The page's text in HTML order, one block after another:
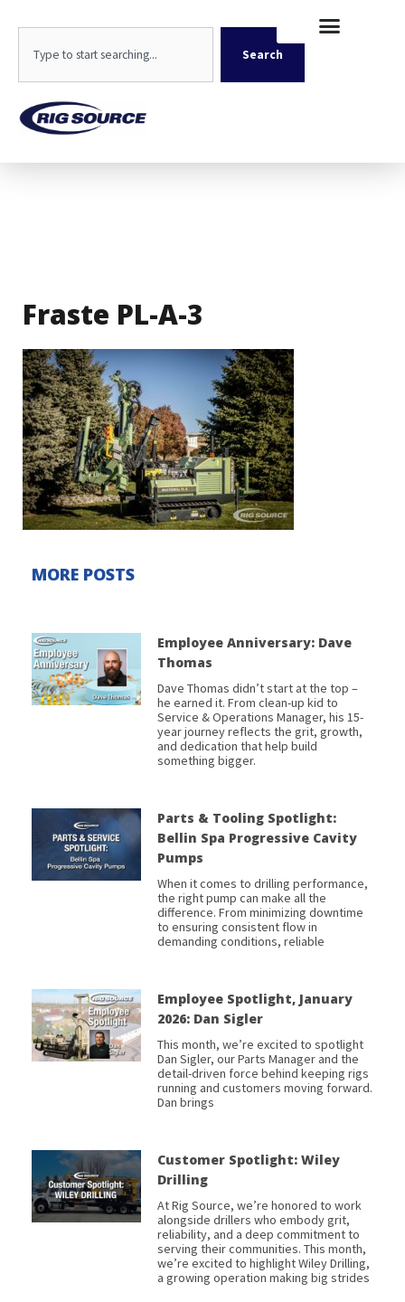
content
Search
Fraste PL-A-3
MORE POSTS
Employee Anniversary: Dave
Thomas
Dave Thomas didn’t start at the top –
he earned it. From clean-up kid to
Service & Operations Manager, his 15-
year journey reflects the grit, growth,
and dedication that help build
something bigger.
Parts & Tooling Spotlight:
Bellin Spa Progressive Cavity
Pumps
When it comes to drilling performance,
the right pump can make all the
difference. From minimizing downtime
to ensuring consistent flow in
demanding conditions, reliable
Employee Spotlight, January
2026: Dan Sigler
This month, we’re excited to spotlight
Dan Sigler, our Parts Manager and the
detail-driven force behind keeping rigs
running and customers moving forward.
Dan brings
Customer Spotlight: Wiley
Drilling
At Rig Source, we’re honored to work
alongside drillers who embody grit,
reliability, and a deep commitment to
serving their communities. This month,
we’re excited to highlight Wiley Drilling,
a growing operation making big strides